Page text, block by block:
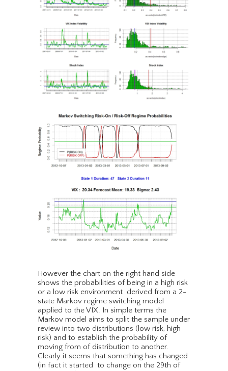
However the chart on the right hand side
shows the probabilities of being in a high risk
or a low risk environment derived from a 2-
state Markov regime switching model
applied to the VIX. In simple terms the
Markov model aims to split the sample under
review into two distributions (low risk, high
risk) and to establish the probability of
moving from of distribution to another.
Clearly it seems that something has changed
(in fact it started to change on the 29th of